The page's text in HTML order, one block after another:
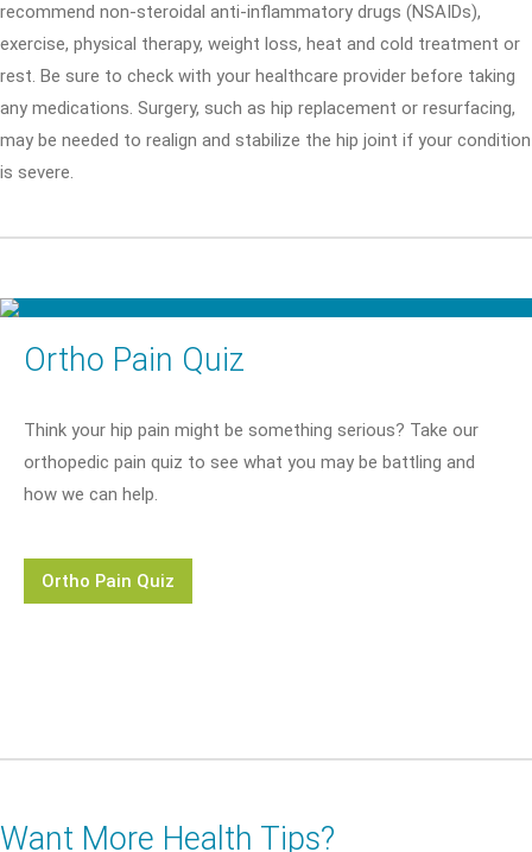
recommend non-steroidal anti-inflammatory drugs (NSAIDs),
exercise, physical therapy, weight loss, heat and cold treatment or
rest. Be sure to check with your healthcare provider before taking
any medications. Surgery, such as hip replacement or resurfacing,
may be needed to realign and stabilize the hip joint if your condition
is severe.
Ortho Pain Quiz
Think your hip pain might be something serious? Take our
orthopedic pain quiz to see what you may be battling and
how we can help.
Ortho Pain Quiz
Want More Health Tips?